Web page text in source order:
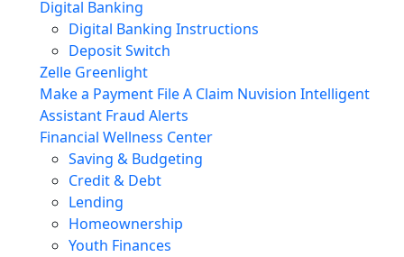
Digital Banking
Digital Banking Instructions
Deposit Switch
Zelle Greenlight
Make a Payment File A Claim Nuvision Intelligent
Assistant Fraud Alerts
Financial Wellness Center
Saving & Budgeting
Credit & Debt
Lending
Homeownership
Youth Finances